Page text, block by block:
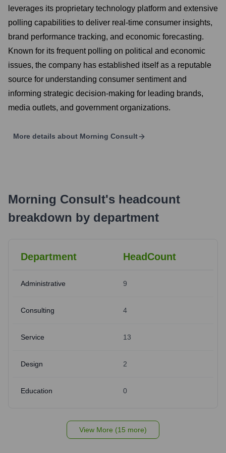
leverages its proprietary technology platform and extensive
polling capabilities to deliver real-time consumer insights,
brand performance tracking, and economic forecasting.
Known for its frequent polling on political and economic
issues, the company has established itself as a reputable
source for understanding consumer sentiment and
informing strategic decision-making for leading brands,
media outlets, and government organizations.
More details about Morning Consult
Morning Consult's headcount
breakdown by department
Department HeadCount
Administrative 9
Consulting 4
Service 13
Design 2
Education 0
View More (15 more)